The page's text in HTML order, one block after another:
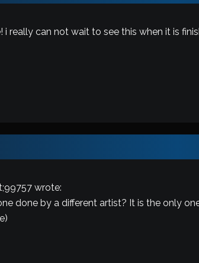
i really can not wait to see this when it is
wrote:
done by a different artist? It is the only